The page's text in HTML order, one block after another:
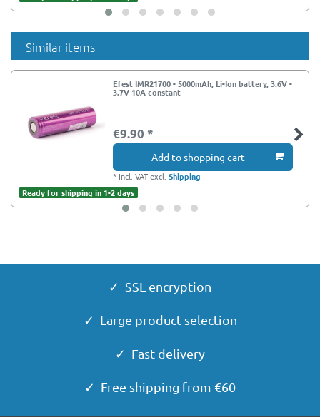
Similar items
Efest IMR21700 - 5000mAh, Li-Ion battery, 3.6V -
3.7V 10A constant
€9.90 *
Add to shopping cart
* Incl. VATexcl.Shipping
Ready for shipping in 1-2 days
✓ SSL encryption
✓ Large product selection
✓ Fast delivery
✓ Free shipping from €60